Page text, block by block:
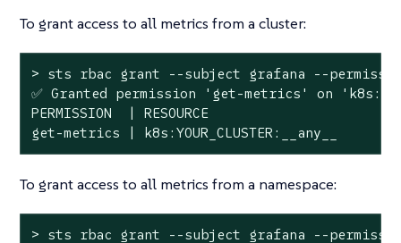
To grant access to all metrics from a cluster:
> sts rbac grant --subject grafana --permission
✅ Granted permission
'get-metrics' on
PERMISSION  | RESOURCE
get-metrics | k8s:YOUR_CLUSTER:__any__
To grant access to all metrics from a namespace:
> sts rbac grant --subject grafana --permission